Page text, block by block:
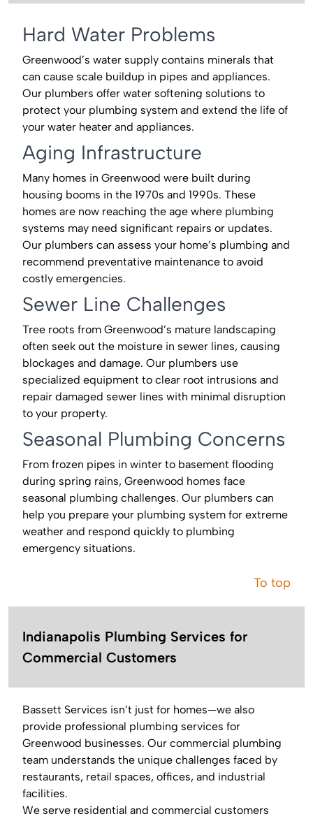
Hard Water Problems
Greenwood’s water supply contains minerals that
can cause scale buildup in pipes and appliances.
Our plumbers offer water softening solutions to
protect your plumbing system and extend the life of
your water heater and appliances.
Aging Infrastructure
Many homes in Greenwood were built during
housing booms in the 1970s and 1990s. These
homes are now reaching the age where plumbing
systems may need significant repairs or updates.
Our plumbers can assess your home’s plumbing and
recommend preventative maintenance to avoid
costly emergencies.
Sewer Line Challenges
Tree roots from Greenwood’s mature landscaping
often seek out the moisture in sewer lines, causing
blockages and damage. Our plumbers use
specialized equipment to clear root intrusions and
repair damaged sewer lines with minimal disruption
to your property.
Seasonal Plumbing Concerns
From frozen pipes in winter to basement flooding
during spring rains, Greenwood homes face
seasonal plumbing challenges. Our plumbers can
help you prepare your plumbing system for extreme
weather and respond quickly to plumbing
emergency situations.
To top
Indianapolis Plumbing Services for
Commercial Customers
Bassett Services isn’t just for homes—we also
provide professional plumbing services for
Greenwood businesses. Our commercial plumbing
team understands the unique challenges faced by
restaurants, retail spaces, offices, and industrial
facilities.
We serve residential and commercial customers